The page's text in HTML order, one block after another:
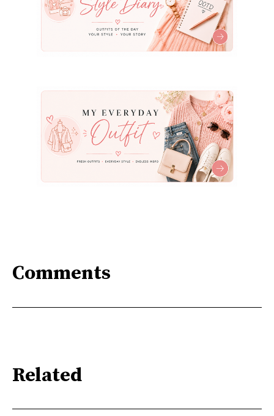
Comments
Related